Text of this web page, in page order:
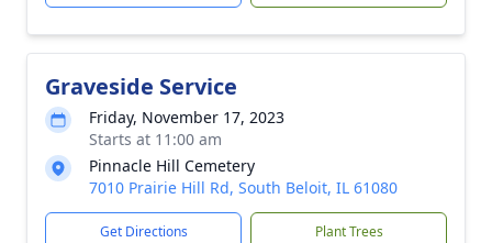
Graveside Service
Friday, November 17, 2023
Starts at 11:00 am
Pinnacle Hill Cemetery
7010 Prairie Hill Rd, South Beloit, IL 61080
Get Directions Plant Trees